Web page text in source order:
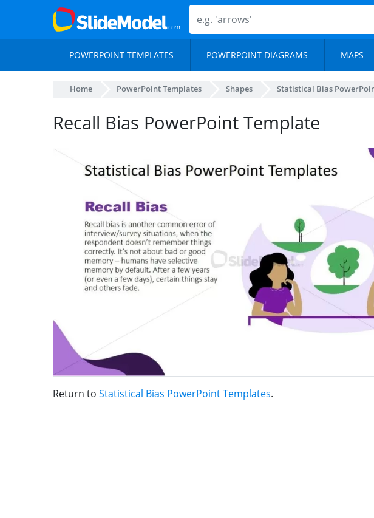
POWERPOINT TEMPLATES POWERPOINT DIAGRAMS MAPS
Home PowerPoint Templates Shapes Statistical Bias
Recall Bias PowerPoint Template
Return to Statistical Bias PowerPoint Templates.